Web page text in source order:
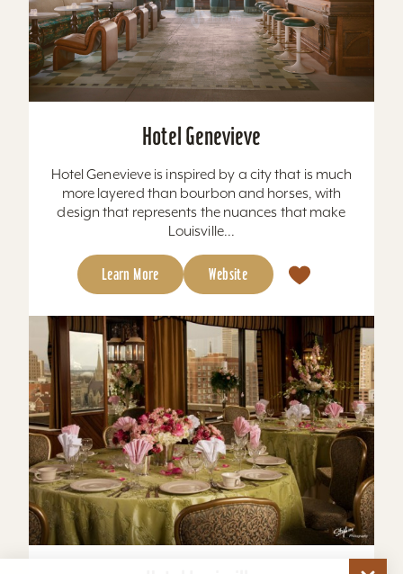
Hotel Genevieve
Hotel Genevieve is inspired by a city that is much
more layered than bourbon and horses, with
design that represents the nuances that make
Louisville...
Learn More Website